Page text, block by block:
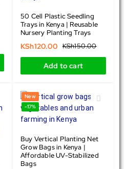
50 Cell Plastic Seedling
Trays in Kenya | Reusable
Nursery Planting Trays
KSh150.00
KSh120.00
Add to cart
New
-17%
Buy Vertical Planting Net
Grow Bags in Kenya |
Affordable UV-Stabilized
Bags